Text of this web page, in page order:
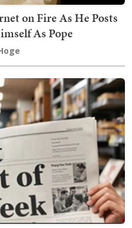
on Fire As He Posts
As Pope